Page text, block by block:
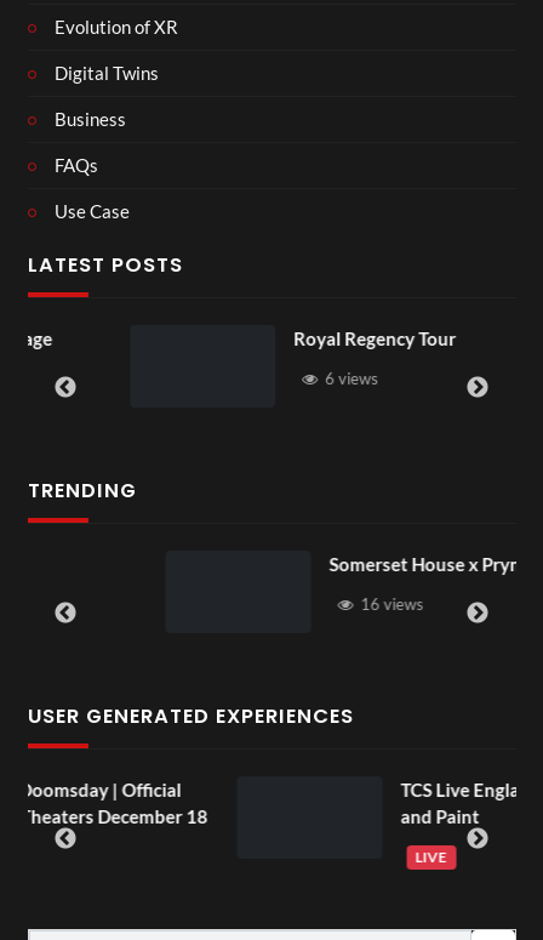
Evolution of XR
Digital Twins
Business
FAQs
Use Case
LATEST POSTS
Royal Regency Tour
6 views
TRENDING
Somerset House x Pryntd
16 views
USER GENERATED EXPERIENCES
18
TCS Live England V Argentina